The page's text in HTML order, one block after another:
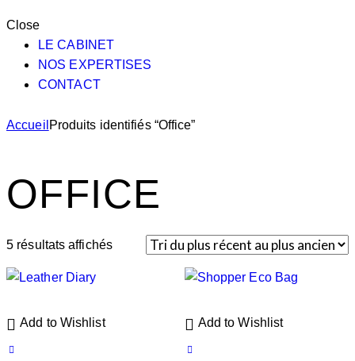
Close
LE CABINET
NOS EXPERTISES
CONTACT
Accueil Produits identifiés “Office”
OFFICE
5 résultats affichés
Add to Wishlist Add to Wishlist